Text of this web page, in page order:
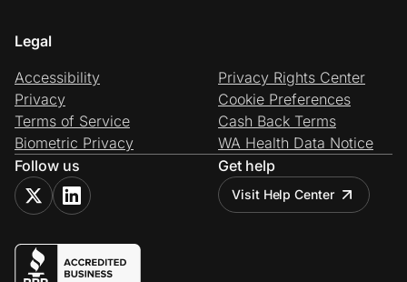
Legal
Accessibility
Privacy
Terms of Service
Biometric Privacy
Privacy Rights Center
Cookie Preferences
Cash Back Terms
WA Health Data Notice
Follow us
Get help
Visit Help Center